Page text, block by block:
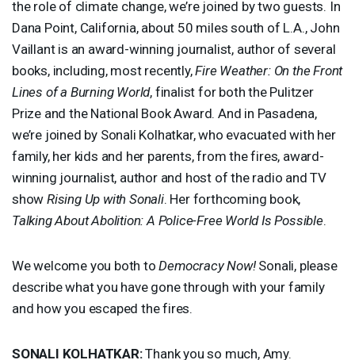
the role of climate change, we’re joined by two guests. In
Dana Point, California, about 50 miles south of L.A., John
Vaillant is an award-winning journalist, author of several
books, including, most recently,Fire Weather: On the Front
Lines of a Burning World, finalist for both the Pulitzer
Prize and the National Book Award. And in Pasadena,
we’re joined by Sonali Kolhatkar, who evacuated with her
family, her kids and her parents, from the fires, award-
winning journalist, author and host of the radio and TV
show Rising Up with Sonali. Her forthcoming book,
Talking About Abolition: A Police-Free World Is Possible.
We welcome you both toDemocracy Now!Sonali, please
describe what you have gone through with your family
and how you escaped the fires.
SONALI KOLHATKAR:Thank you so much, Amy.